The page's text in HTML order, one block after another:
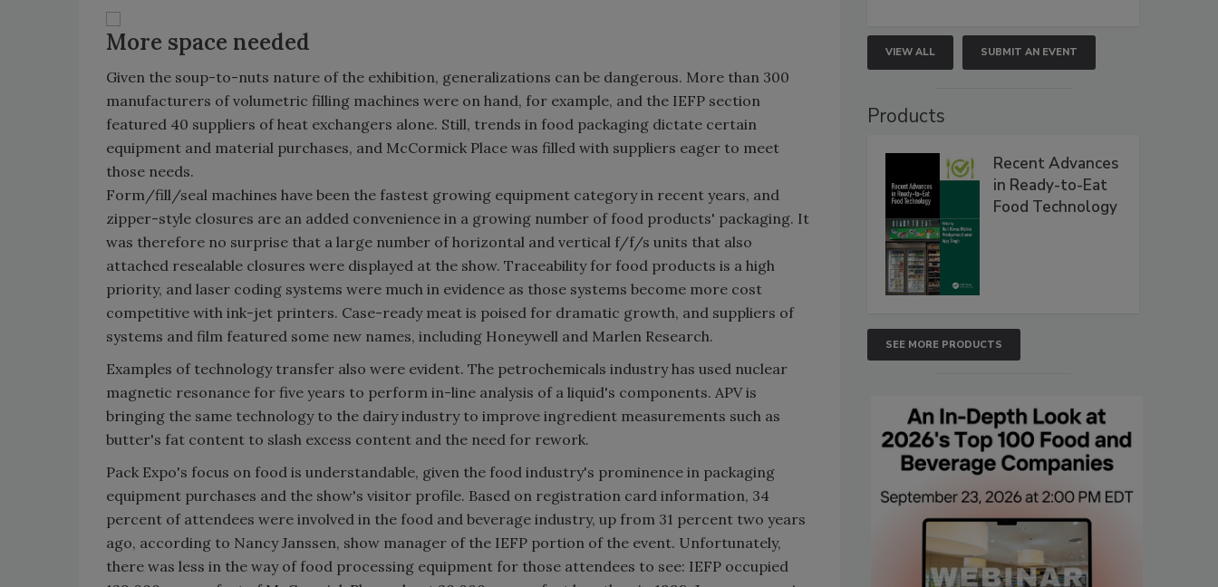
More space needed
Given the soup-to-nuts nature of the exhibition, generalizations can be dangerous. More than 300
manufacturers of volumetric filling machines were on hand, for example, and the IEFP section
featured 40 suppliers of heat exchangers alone. Still, trends in food packaging dictate certain
equipment and material purchases, and McCormick Place was filled with suppliers eager to meet
those needs.
Form/fill/seal machines have been the fastest growing equipment category in recent years, and
zipper-style closures are an added convenience in a growing number of food products' packaging. It
was therefore no surprise that a large number of horizontal and vertical f/f/s units that also
attached resealable closures were displayed at the show. Traceability for food products is a high
priority, and laser coding systems were much in evidence as those systems become more cost
competitive with ink-jet printers. Case-ready meat is poised for dramatic growth, and suppliers of
systems and film featured some new names, including Honeywell and Marlen Research.
Examples of technology transfer also were evident. The petrochemicals industry has used nuclear
magnetic resonance for five years to perform in-line analysis of a liquid's components. APV is
bringing the same technology to the dairy industry to improve ingredient measurements such as
butter's fat content to slash excess content and the need for rework.
Pack Expo's focus on food is understandable, given the food industry's prominence in packaging
equipment purchases and the show's visitor profile. Based on registration card information, 34
percent of attendees were involved in the food and beverage industry, up from 31 percent two years
ago, according to Nancy Janssen, show manager of the IEFP portion of the event. Unfortunately,
there was less in the way of food processing equipment for those attendees to see: IEFP occupied
VIEW ALL SUBMIT AN EVENT
Products
Recent Advances
in Ready-to-Eat
Food Technology
SEE MORE PRODUCTS